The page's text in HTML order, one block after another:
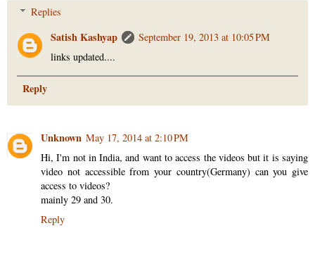
Replies
Satish Kashyap
September 19, 2013 at 10:05 PM
links updated....
Reply
Unknown May 17, 2014 at 2:10 PM
Hi, I'm not in India, and want to access the videos but it is saying
video not accessible from your country(Germany) can you give
access to videos?
mainly 29 and 30.
Reply